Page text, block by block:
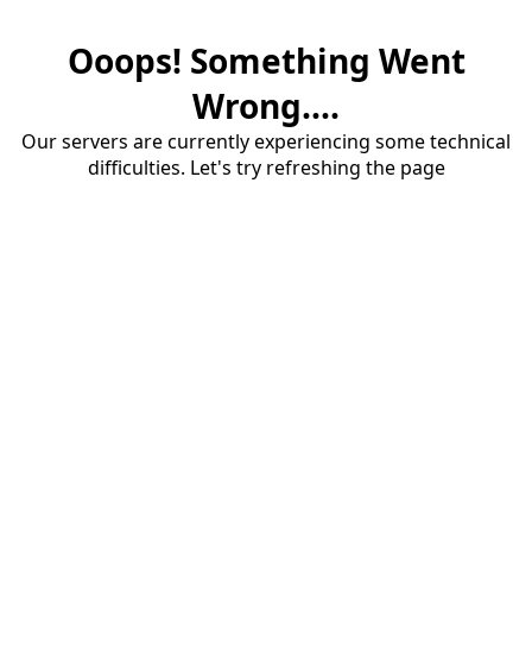
Ooops! Something Went
Wrong....
Our servers are currently experiencing some technical
difficulties. Let's try refreshing the page